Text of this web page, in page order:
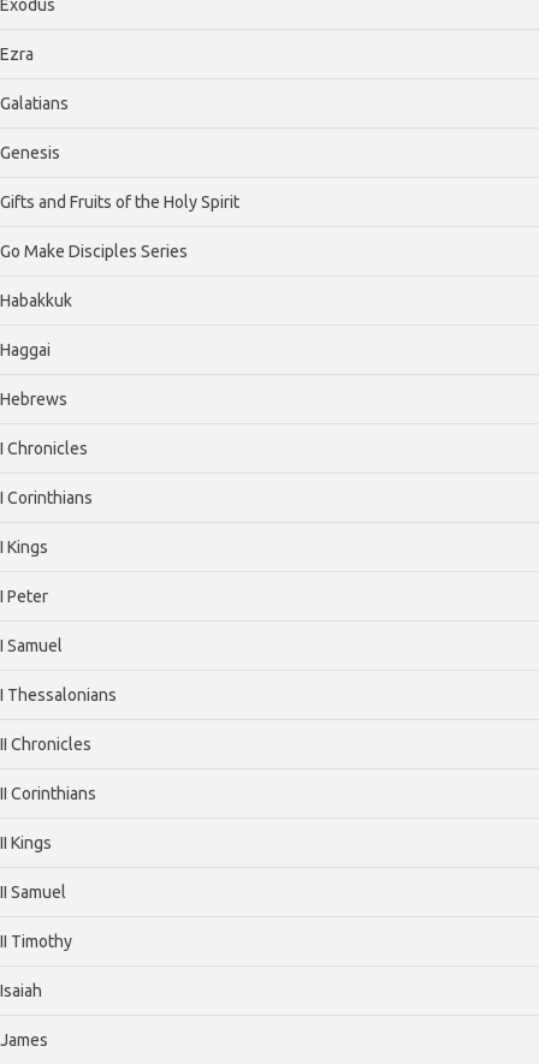
Exodus
Ezra
Galatians
Genesis
Gifts and Fruits of the Holy Spirit
Go Make Disciples Series
Habakkuk
Haggai
Hebrews
I Chronicles
I Corinthians
I Kings
I Peter
I Samuel
I Thessalonians
II Chronicles
II Corinthians
II Kings
II Samuel
II Timothy
Isaiah
James